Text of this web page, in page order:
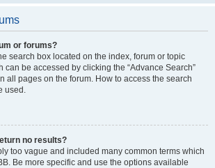
or forums?
search box located on the index, forum or topic
can be accessed by clicking the “Advance Search”
all pages on the forum. How to access the search
used.
no results?
too vague and included many common terms which
Be more specific and use the options available